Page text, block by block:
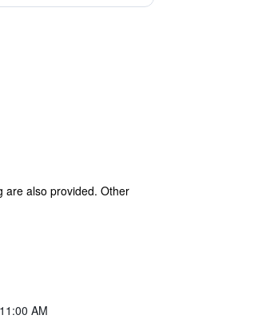
are also provided. Other
11:00 AM